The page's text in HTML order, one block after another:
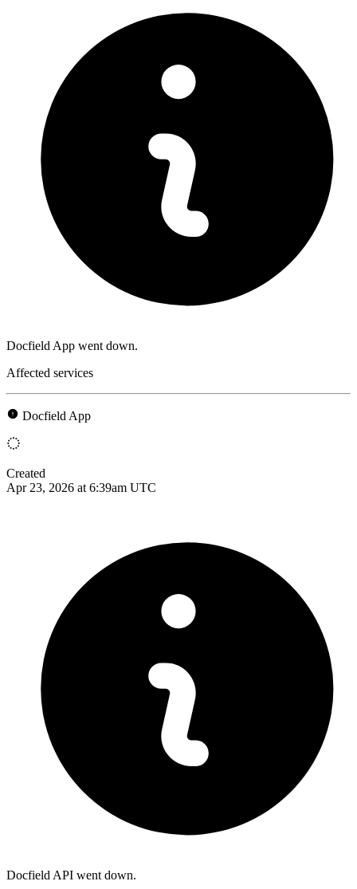
Docfield App went down.
Affected services
Docfield App
Created
Apr 23, 2026 at 6:39am UTC
Docfield API went down.